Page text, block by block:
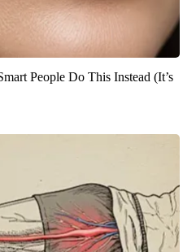
People Do This Instead (It’s